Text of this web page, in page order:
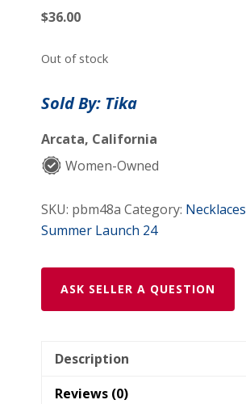
$36.00
Out of stock
Sold By: Tika
Arcata, California
Women-Owned
SKU: pbm48a Category: Necklaces
Summer Launch 24
ASK SELLER A QUESTION
Description
Reviews (0)